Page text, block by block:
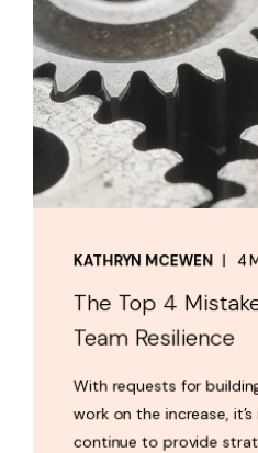
KATHRYN MCEWEN 4
The Top 4
Team Resilience
With requests for
work on the increase,
continue to provide